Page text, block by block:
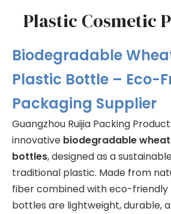
Plastic Cosmetic
Biodegradable
Plastic Bottle – Eco-
Packaging Supplier
Guangzhou Ruijia Packing
innovative biodegradable
bottles, designed as a
traditional plastic. Made from
fiber combined with eco-friendly
bottles are lightweight, durable,